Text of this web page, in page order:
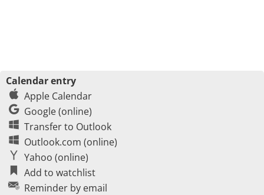
Calendar entry
Apple Calendar
Google (online)
Transfer to Outlook
Outlook.com (online)
Yahoo (online)
Add to watchlist
Reminder by email